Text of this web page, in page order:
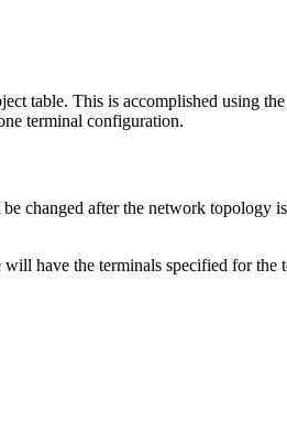
table. This is accomplished using the
terminal configuration.
changed after the network topology
will have the terminals specified for